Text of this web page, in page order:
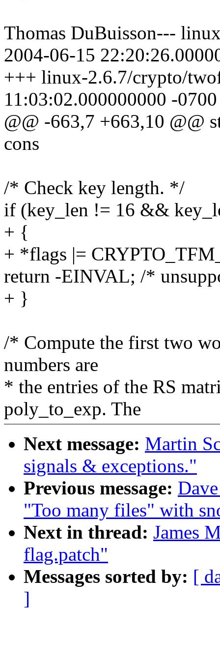
Thomas DuBuisson---
2004-06-15
+++ linux-2.6.7/crypto/
11:03:02.000000000 -0700
@@ -663,7 +663,10 @@
cons
/* Check key length. */
if (key_len != 16 &&
+ {
+ *flags |=
return -EINVAL; /*
+ }
/* Compute the first two
numbers are
* the entries of the RS
poly_to_exp. The
Next message: Martin
signals & exceptions."
Previous message:
"Too many files" with
Next in thread: James
flag.patch"
Messages sorted by: [
]